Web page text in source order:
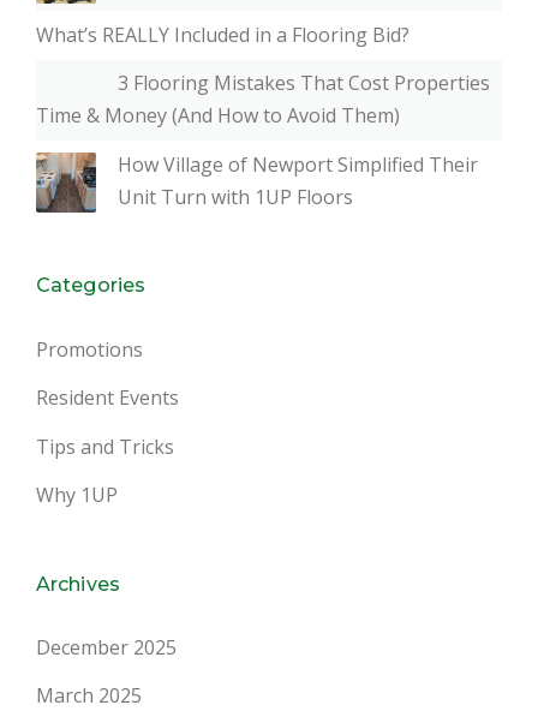
What’s REALLY Included in a Flooring Bid?
3 Flooring Mistakes That Cost Properties
Time & Money (And How to Avoid Them)
How Village of Newport Simplified Their
Unit Turn with 1UP Floors
Categories
Promotions
Resident Events
Tips and Tricks
Why 1UP
Archives
December 2025
March 2025